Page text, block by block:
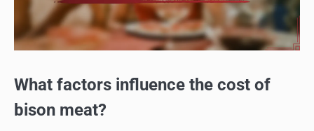
What factors influence the cost of
bison meat?